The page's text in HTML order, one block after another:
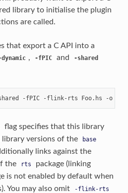
library to initialise the plugin
are called.
that export a C API into a
, -fPIC and -shared
flag specifies that this library
library versions of the
base
links against the
the
rts
package (linking
is not enabled by default when
You may also omit
-flink-rts